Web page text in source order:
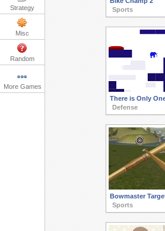
Strategy
Misc
Random
More Games
Sports
There is Only
Defense
Bowmaster
Sports